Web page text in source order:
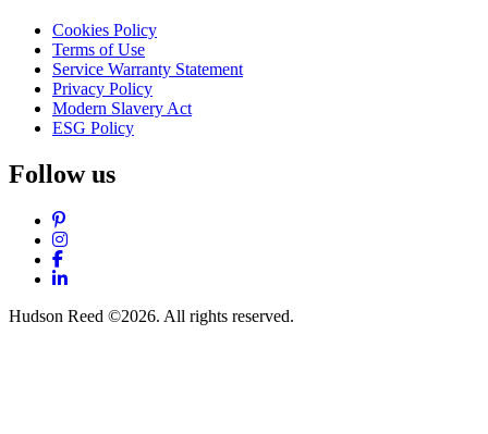
Cookies Policy
Terms of Use
Service Warranty Statement
Privacy Policy
Modern Slavery Act
ESG Policy
Follow us
Pinterest
Instagram
Facebook
LinkedIn
Hudson Reed ©2026. All rights reserved.